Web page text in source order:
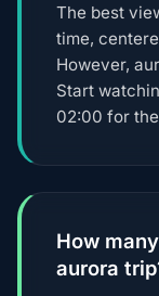
The best
time,
However,
Start
02:00 for
How
aurora